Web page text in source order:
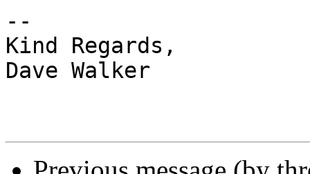
--
Kind Regards,
Dave Walker